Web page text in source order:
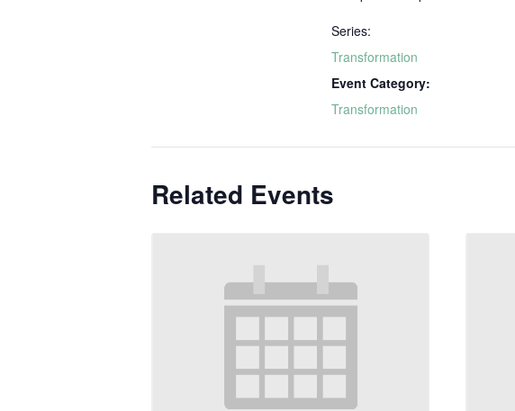
Series:
Transformation
Event Category:
Transformation
Related Events